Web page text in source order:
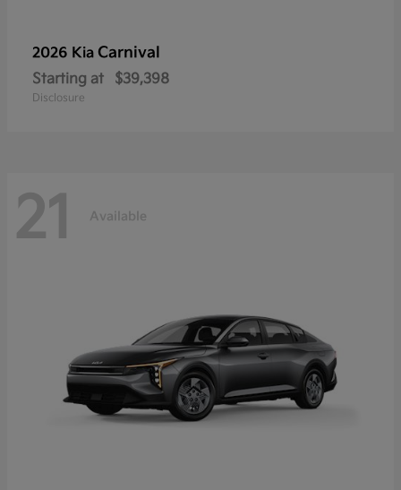
2026 Kia Carnival
Starting at $39,398
Disclosure
21 Available